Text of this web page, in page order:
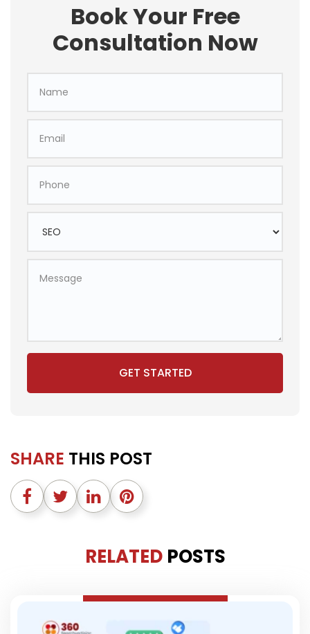
Book Your Free
Consultation Now
GET STARTED
SHARE THIS POST
RELATED POSTS